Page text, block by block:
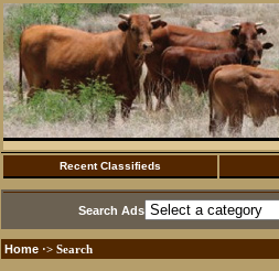
Recent Classifieds
Search Ads
Home ·> Search